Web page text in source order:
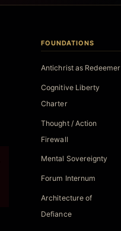
FOUNDATIONS
Antichrist as Redeemer
Cognitive Liberty
Charter
Thought / Action
Firewall
Mental Sovereignty
Forum Internum
Architecture of
Defiance